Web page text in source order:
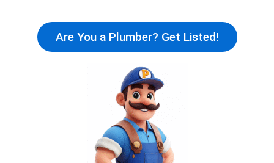
content
Are You a Plumber? Get Listed!